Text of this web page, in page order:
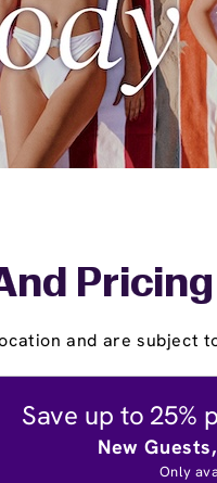
and are subject
Save up to 25%
New
Only